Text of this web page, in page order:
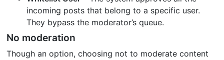
incoming posts that belong to a specific user.
They bypass the moderator’s queue.
No moderation
Though an option, choosing not to moderate content